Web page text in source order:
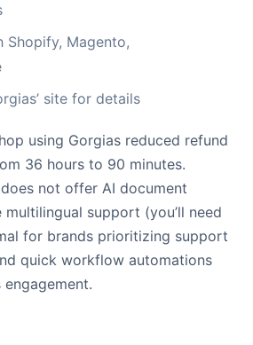
Shopify, Magento,
site for details
using Gorgias reduced refund
36 hours to 90 minutes.
not offer AI document
support (you’ll need
for brands prioritizing support
quick workflow automations